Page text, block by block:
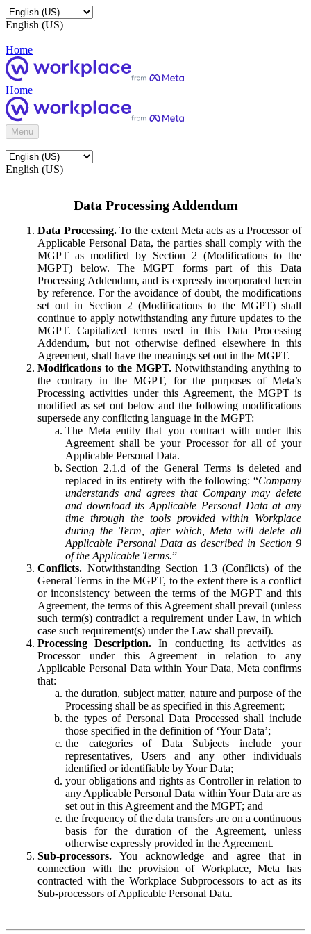
English (US)
Home
Home
Menu
English (US)
Data Processing Addendum
Data Processing.To the extent Meta acts as a Processor of
Applicable Personal Data, the parties shall comply with the
MGPT as modified by Section 2 (Modifications to the
MGPT) below. The MGPT forms part of this Data
Processing Addendum, and is expressly incorporated herein
by reference. For the avoidance of doubt, the modifications
set out in Section 2 (Modifications to the MGPT) shall
continue to apply notwithstanding any future updates to the
MGPT. Capitalized terms used in this Data Processing
Addendum, but not otherwise defined elsewhere in this
Agreement, shall have the meanings set out in the MGPT.
Modifications to the MGPT.Notwithstanding anything to
the contrary in the MGPT, for the purposes of Meta’s
Processing activities under this Agreement, the MGPT is
modified as set out below and the following modifications
supersede any conflicting language in the MGPT:
The Meta entity that you contract with under this
Agreement shall be your Processor for all of your
Applicable Personal Data.
Section 2.1.d of the General Terms is deleted and
replaced in its entirety with the following: “Company
understands and agrees that Company may delete
and download its Applicable Personal Data at any
time through the tools provided within Workplace
during the Term, after which, Meta will delete all
Applicable Personal Data as described in Section 9
of the Applicable Terms.”
Conflicts. Notwithstanding Section 1.3 (Conflicts) of the
General Terms in the MGPT, to the extent there is a conflict
or inconsistency between the terms of the MGPT and this
Agreement, the terms of this Agreement shall prevail (unless
such term(s) contradict a requirement under Law, in which
case such requirement(s) under the Law shall prevail).
Processing Description. In conducting its activities as
Processor under this Agreement in relation to any
Applicable Personal Data within Your Data, Meta confirms
that:
the duration, subject matter, nature and purpose of the
Processing shall be as specified in this Agreement;
the types of Personal Data Processed shall include
those specified in the definition of ‘Your Data’;
the categories of Data Subjects include your
representatives, Users and any other individuals
identified or identifiable by Your Data;
your obligations and rights as Controller in relation to
any Applicable Personal Data within Your Data are as
set out in this Agreement and the MGPT; and
the frequency of the data transfers are on a continuous
basis for the duration of the Agreement, unless
otherwise expressly provided in the Agreement.
Sub-processors. You acknowledge and agree that in
connection with the provision of Workplace, Meta has
contracted with the Workplace Subprocessors to act as its
Sub-processors of Applicable Personal Data.